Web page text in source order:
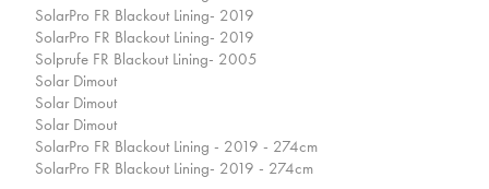
SolarPro FR Blackout Lining- 2019
SolarPro FR Blackout Lining- 2019
Solprufe FR Blackout Lining- 2005
Solar Dimout
Solar Dimout
Solar Dimout
SolarPro FR Blackout Lining - 2019 - 274cm
SolarPro FR Blackout Lining- 2019 - 274cm